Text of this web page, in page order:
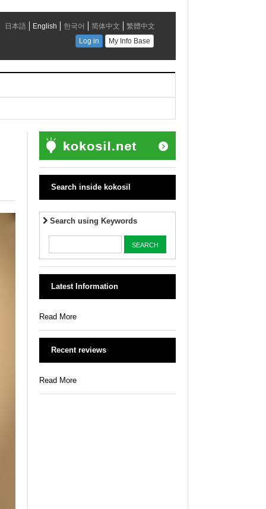
Search inside kokosil
Search using Keywords
Latest Information
Read More
Recent reviews
Read More